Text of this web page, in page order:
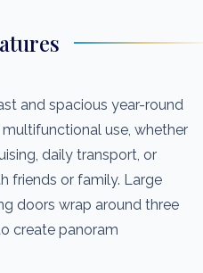
and spacious year-round
use, whether
daily transport, or
friends or family. Large
doors wrap around three
create panoram